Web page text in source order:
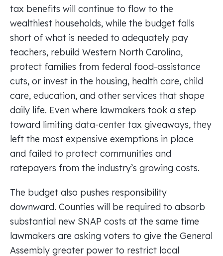
tax benefits will continue to flow to the
wealthiest households, while the budget falls
short of what is needed to adequately pay
teachers, rebuild Western North Carolina,
protect families from federal food-assistance
cuts, or invest in the housing, health care, child
care, education, and other services that shape
daily life. Even where lawmakers took a step
toward limiting data-center tax giveaways, they
left the most expensive exemptions in place
and failed to protect communities and
ratepayers from the industry’s growing costs.
The budget also pushes responsibility
downward. Counties will be required to absorb
substantial new SNAP costs at the same time
lawmakers are asking voters to give the General
Assembly greater power to restrict local